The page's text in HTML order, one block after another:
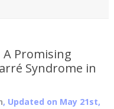
Promising
Syndrome in
, Updated on May 21st,